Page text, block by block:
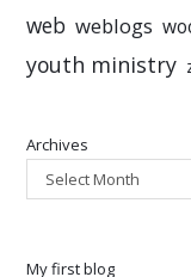
web weblogs
youth ministry
Archives
Select Month
My first blog